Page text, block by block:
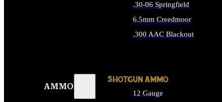
AMMO
.30-06 Springfield
6.5mm Creedmoor
.300 AAC Blackout
SHOTGUN AMMO
12 Gauge